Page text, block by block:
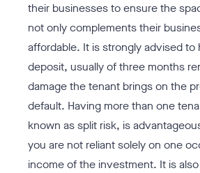
their businesses to ensure the
not only complements their
affordable. It is strongly advised to
deposit, usually of three months
damage the tenant brings on the
default. Having more than one
known as split risk, is
you are not reliant solely on one
income of the investment. It is